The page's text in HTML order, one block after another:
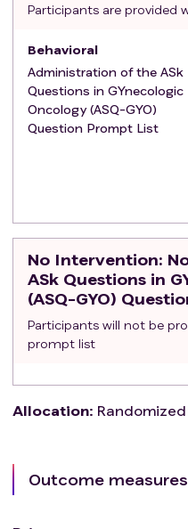
Participants are provided
Behavioral
Administration of the ASk
Questions in GYnecologic
Oncology (ASQ-GYO)
Question Prompt List
No Intervention:
ASk Questions in
(ASQ-GYO)
Participants will not be
prompt list
Allocation: Randomized
Outcome measures